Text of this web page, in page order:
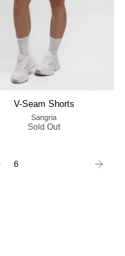
V-Seam Shorts
Sangria
Sold Out
6